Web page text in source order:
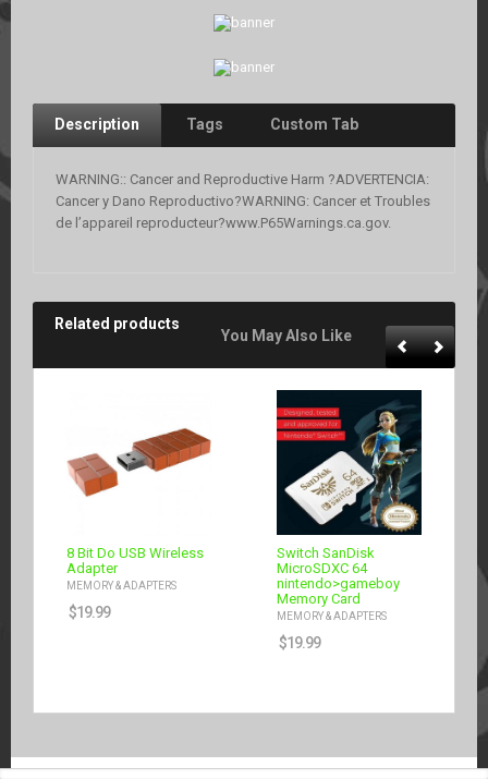
Description Tags Custom Tab
WARNING:: Cancer and Reproductive Harm ?ADVERTENCIA:
Cancer y Dano Reproductivo?WARNING: Cancer et Troubles
de l’appareil reproducteur?www.P65Warnings.ca.gov.
Related products
You May Also Like
8 Bit Do USB Wireless
Adapter
MEMORY & ADAPTERS
$19.99
Switch SanDisk
MicroSDXC 64
nintendo>gameboy
Memory Card
MEMORY & ADAPTERS
$19.99